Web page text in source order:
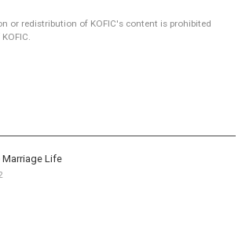
or redistribution of KOFIC's content is prohibited
Marriage Life